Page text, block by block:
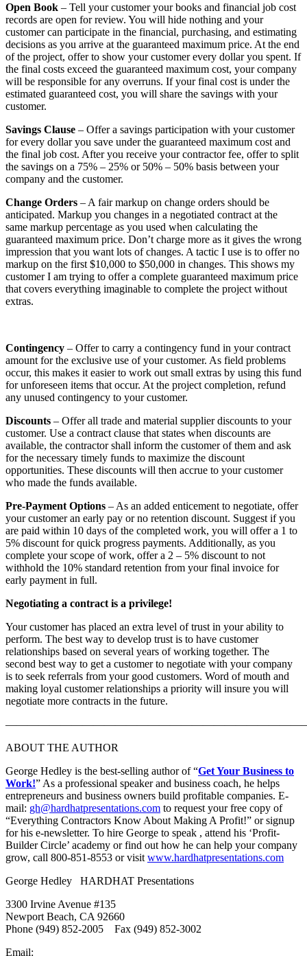
Open Book – Tell your customer your books and financial job cost
records are open for review. You will hide nothing and your
customer can participate in the financial, purchasing, and estimating
decisions as you arrive at the guaranteed maximum price. At the end
of the project, offer to show your customer every dollar you spent. If
the final costs exceed the guaranteed maximum cost, your company
will be responsible for any overruns. If your final cost is under the
estimated guaranteed cost, you will share the savings with your
customer.
Savings Clause – Offer a savings participation with your customer
for every dollar you save under the guaranteed maximum cost and
the final job cost. After you receive your contractor fee, offer to split
the savings on a 75% – 25% or 50% – 50% basis between your
company and the customer.
Change Orders – A fair markup on change orders should be
anticipated. Markup you changes in a negotiated contract at the
same markup percentage as you used when calculating the
guaranteed maximum price. Don’t charge more as it gives the wrong
impression that you want lots of changes. A tactic I use is to offer no
markup on the first $10,000 to $50,000 in changes. This shows my
customer I am trying to offer a complete guaranteed maximum price
that covers everything imaginable to complete the project without
extras.
Contingency – Offer to carry a contingency fund in your contract
amount for the exclusive use of your customer. As field problems
occur, this makes it easier to work out small extras by using this fund
for unforeseen items that occur. At the project completion, refund
any unused contingency to your customer.
Discounts – Offer all trade and material supplier discounts to your
customer. Use a contract clause that states when discounts are
available, the contractor shall inform the customer of them and ask
for the necessary timely funds to maximize the discount
opportunities. These discounts will then accrue to your customer
who made the funds available.
Pre-Payment Options – As an added enticement to negotiate, offer
your customer an early pay or no retention discount. Suggest if you
are paid within 10 days of the completed work, you will offer a 1 to
5% discount for quick progress payments. Additionally, as you
complete your scope of work, offer a 2 – 5% discount to not
withhold the 10% standard retention from your final invoice for
early payment in full.
Negotiating a contract is a privilege!
Your customer has placed an extra level of trust in your ability to
perform. The best way to develop trust is to have customer
relationships based on several years of working together. The
second best way to get a customer to negotiate with your company
is to seek referrals from your good customers. Word of mouth and
making loyal customer relationships a priority will insure you will
negotiate more contracts in the future.
ABOUT THE AUTHOR
George Hedley is the best-selling author of “Get Your Business to
Work!” As a professional speaker and business coach, he helps
entrepreneurs and business owners build profitable companies. E-
mail: gh@hardhatpresentations.com to request your free copy of
“Everything Contractors Know About Making A Profit!” or signup
for his e-newsletter. To hire George to speak , attend his ‘Profit-
Builder Circle’ academy or find out how he can help your company
grow, call 800-851-8553 or visit www.hardhatpresentations.com
George Hedley HARDHAT Presentations
3300 Irvine Avenue #135
Newport Beach, CA 92660
Phone (949) 852-2005 Fax (949) 852-3002
Email: